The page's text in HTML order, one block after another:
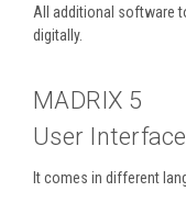
All additional software
digitally.
MADRIX 5
User
It comes in different